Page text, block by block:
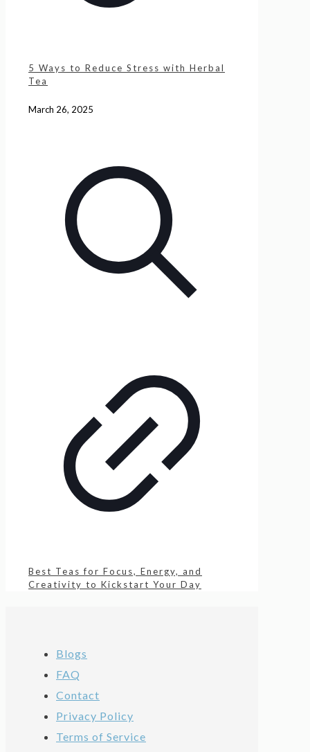
5 Ways to Reduce Stress with Herbal
Tea
March 26, 2025
Best Teas for Focus, Energy, and
Creativity to Kickstart Your Day
Blogs
FAQ
Contact
Privacy Policy
Terms of Service